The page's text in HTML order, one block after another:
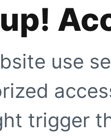
use
trigger